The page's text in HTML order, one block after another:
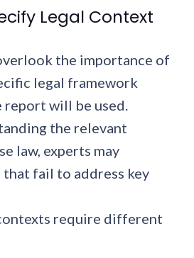
Legal Context
the importance of
legal framework
will be used.
the relevant
law, experts may
fail to address key
require different